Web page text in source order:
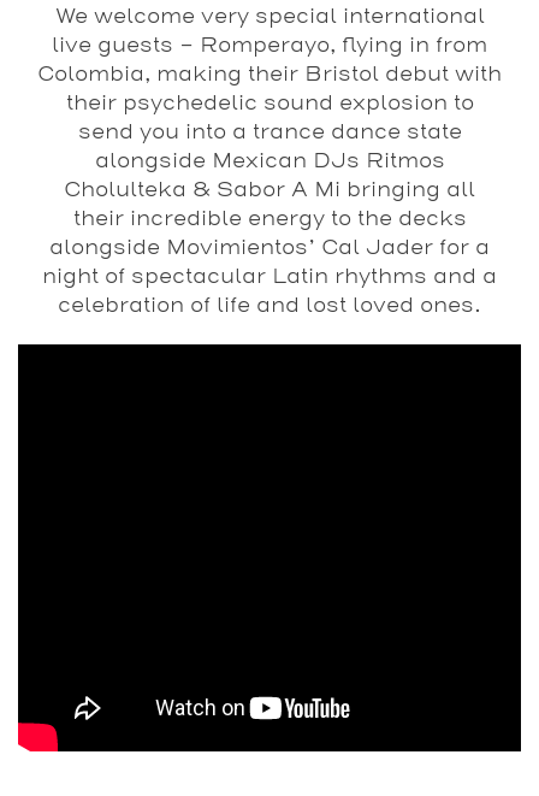
We welcome very special international
live guests – Romperayo, flying in from
Colombia, making their Bristol debut with
their psychedelic sound explosion to
send you into a trance dance state
alongside Mexican DJs Ritmos
Cholulteka & Sabor A Mi bringing all
their incredible energy to the decks
alongside Movimientos’ Cal Jader for a
night of spectacular Latin rhythms and a
celebration of life and lost loved ones.